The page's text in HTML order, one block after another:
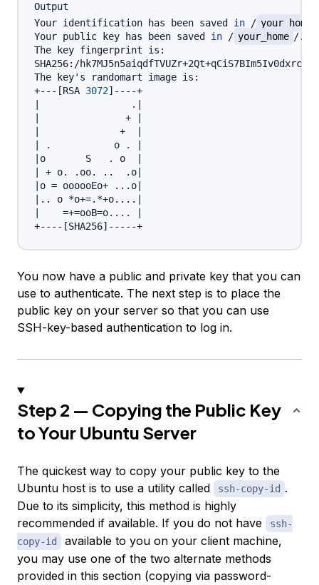
Output
Your identification has been saved in / your_home
Your public key has been saved in / your_home /
The key fingerprint is:
SHA256:/
The key's randomart image is:
+--- [RSA 3072]
.
               +
              +
.
           o
.
o       S . o
+ o. .oo. ..
  .o
o = oooooEo+ .. .o
.. o *o+=.*+o.. ..
=+=ooB=o.. ..
+---- [SHA256]
You now have a public and private key that you can
use to authenticate. The next step is to place the
public key on your server so that you can use
SSH-key-based authentication to log in.
Step 2 — Copying the Public Key
to Your Ubuntu Server
The quickest way to copy your public key to the
Ubuntu host is to use a utility called
ssh-copy-id .
Due to its simplicity, this method is highly
recommended if available. If you do not have
ssh-
copy-id
available to you on your client machine,
you may use one of the two alternate methods
provided in this section (copying via password-